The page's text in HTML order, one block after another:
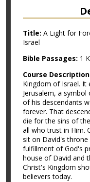
Title: A Light for
Israel
Bible Passages: 1
Course
Kingdom of Israel. It
Jerusalem, a
of his descendants
forever. That
die for the sins of
all who trust in Him.
sit on David's throne
fulfillment of God's
house of David and
Christ's Kingdom
believers today.